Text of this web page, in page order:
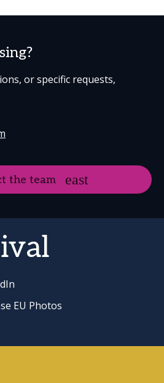
or specific requests,
the team
EU Photos